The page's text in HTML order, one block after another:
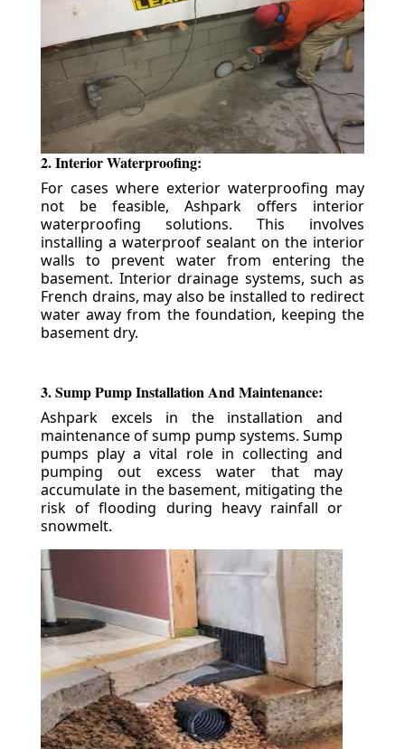
2. Interior Waterproofing:
For cases where exterior waterproofing may
not be feasible, Ashpark offers interior
waterproofing solutions. This involves
installing a waterproof sealant on the interior
walls to prevent water from entering the
basement. Interior drainage systems, such as
French drains, may also be installed to redirect
water away from the foundation, keeping the
basement dry.
3. Sump Pump Installation And Maintenance:
Ashpark excels in the installation and
maintenance of sump pump systems. Sump
pumps play a vital role in collecting and
pumping out excess water that may
accumulate in the basement, mitigating the
risk of flooding during heavy rainfall or
snowmelt.